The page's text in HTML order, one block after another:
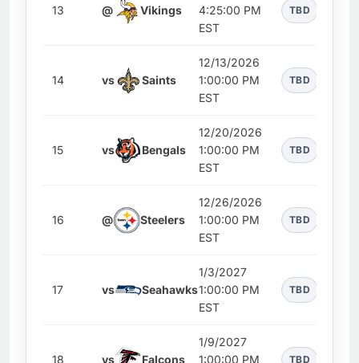
13 @ Vikings
4:25:00 PM
EST
TBD
14 vs Saints
12/13/2026
1:00:00 PM
EST
TBD
15 vs Bengals
12/20/2026
1:00:00 PM
EST
TBD
16 @ Steelers
12/26/2026
1:00:00 PM
EST
TBD
17 vs Seahawks
1/3/2027
1:00:00 PM
EST
TBD
18 vs Falcons
1/9/2027
1:00:00 PM
TBD